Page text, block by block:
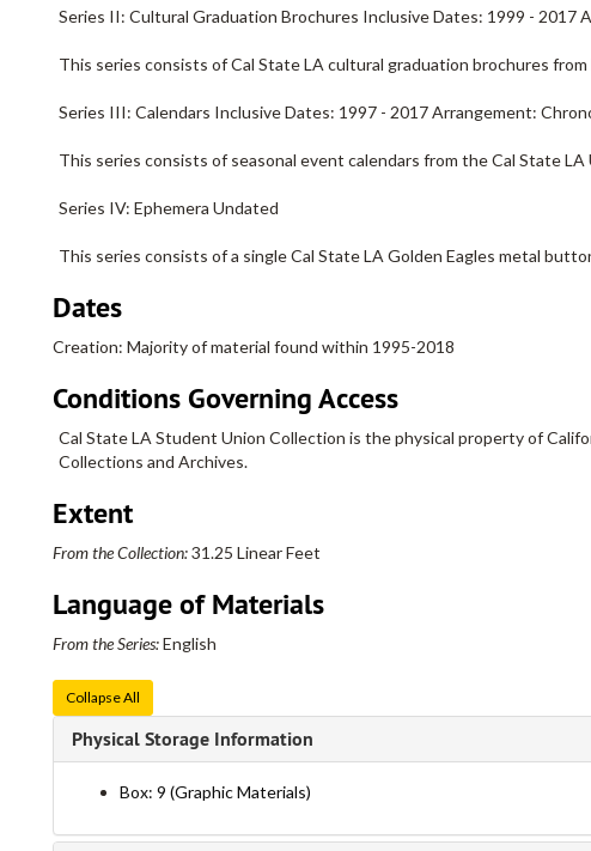
Series II: Cultural Graduation Brochures Inclusive Dates: 1999 - 2017
This series consists of Cal State LA cultural graduation brochures from
Series III: Calendars Inclusive Dates: 1997 - 2017 Arrangement:
This series consists of seasonal event calendars from the Cal State
Series IV: Ephemera Undated
This series consists of a single Cal State LA Golden Eagles metal
Dates
Creation: Majority of material found within 1995-2018
Conditions Governing Access
Cal State LA Student Union Collection is the physical property of
Collections and Archives.
Extent
From the Collection:31.25 Linear Feet
Language of Materials
From the Series:English
Collapse All
Physical Storage Information
Box: 9 (Graphic Materials)